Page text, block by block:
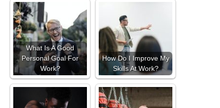
What Is A Good
Personal Goal For
Work?
How Do I Improve My
Skills At Work?